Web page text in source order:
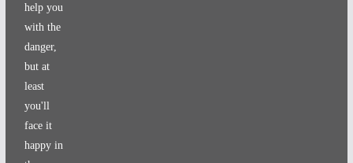
help you
with the
danger,
but at
least
you'll
face it
happy in